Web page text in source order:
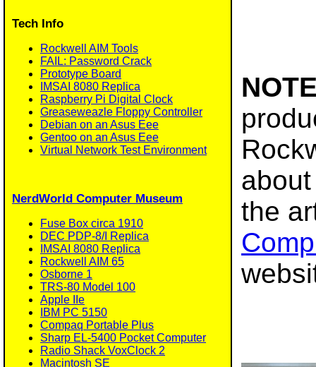
Tech Info
Rockwell AIM Tools
FAIL: Password Crack
Prototype Board
IMSAI 8080 Replica
Raspberry Pi Digital Clock
Greaseweazle Floppy Controller
Debian on an Asus Eee
Gentoo on an Asus Eee
Virtual Network Test Environment
NerdWorld Computer Museum
Fuse Box circa 1910
DEC PDP-8/I Replica
IMSAI 8080 Replica
Rockwell AIM 65
Osborne 1
TRS-80 Model 100
Apple IIe
IBM PC 5150
Compaq Portable Plus
Sharp EL-5400 Pocket Computer
Radio Shack VoxClock 2
Macintosh SE
the